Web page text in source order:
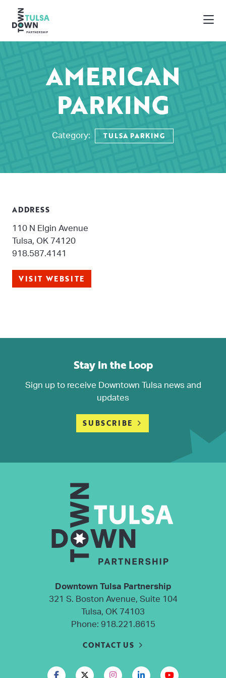
AMERICAN
PARKING
Category: TULSA PARKING
ADDRESS
110 N Elgin Avenue
Tulsa, OK 74120
918.587.4141
VISIT WEBSITE
Stay in the Loop
Sign up to receive Downtown Tulsa news and
updates
SUBSCRIBE
Downtown Tulsa Partnership
321 S. Boston Avenue, Suite 104
Tulsa, OK 74103
Phone: 918.221.8615
CONTACT US